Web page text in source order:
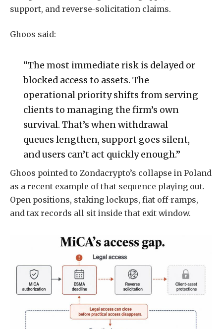
support, and reverse-solicitation claims.
Ghoos said:
“The most immediate risk is delayed or
blocked access to assets. The
operational priority shifts from serving
clients to managing the firm’s own
survival. That’s when withdrawal
queues lengthen, support goes silent,
and users can’t act quickly enough.”
Ghoos pointed to Zondacrypto’s collapse in Poland
as a recent example of that sequence playing out.
Open positions, staking lockups, fiat off-ramps,
and tax records all sit inside that exit window.